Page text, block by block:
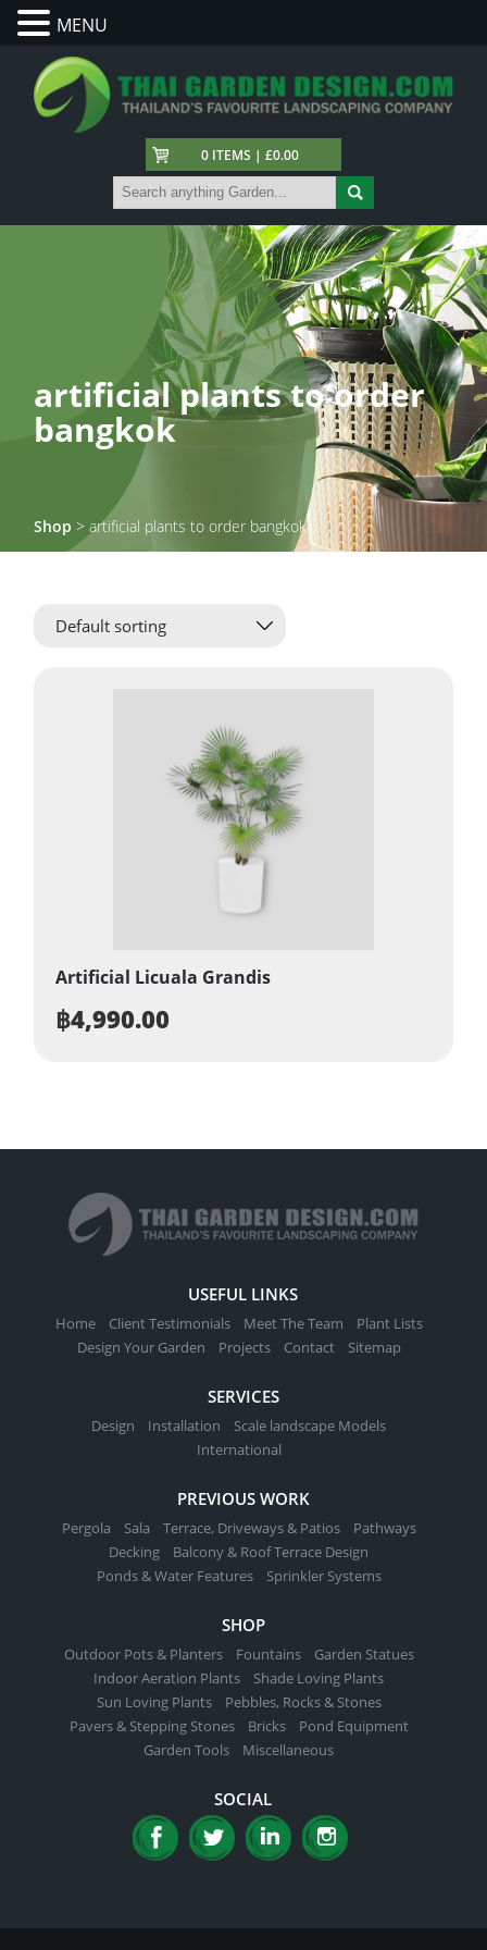
0 ITEMS | £0.00
artificial plants to order
bangkok
Shop > artificial plants to order bangkok
Artificial Licuala Grandis
฿4,990.00
USEFUL LINKS
Home Client Testimonials Meet The Team
Plant Lists
Design Your Garden
Projects Contact Sitemap
SERVICES
Design Installation
Scale landscape Models
International
PREVIOUS WORK
Pergola Sala Terrace, Driveways & Patios
Pathways
Decking
Balcony & Roof Terrace Design
Ponds & Water Features
Sprinkler Systems
SHOP
Outdoor Pots & Planters Fountains
Garden Statues
Indoor Aeration Plants
Shade Loving Plants
Sun Loving Plants
Pebbles, Rocks & Stones
Pavers & Stepping Stones
Bricks
Pond Equipment
Garden Tools
Miscellaneous
SOCIAL
MENU